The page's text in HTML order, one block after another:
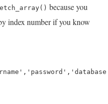
because you
index number if you know
, 'password' ,